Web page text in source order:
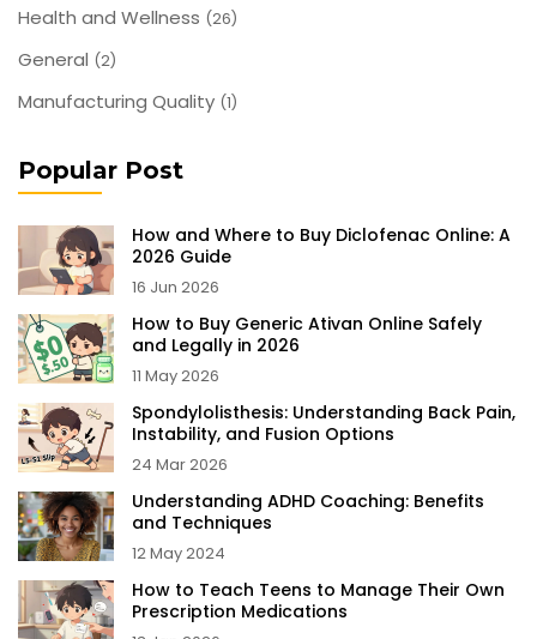
Health and Wellness (26)
General (2)
Manufacturing Quality (1)
Popular Post
How and Where to Buy Diclofenac Online: A
2026 Guide
16 Jun 2026
How to Buy Generic Ativan Online Safely
and Legally in 2026
11 May 2026
Spondylolisthesis: Understanding Back Pain,
Instability, and Fusion Options
24 Mar 2026
Understanding ADHD Coaching: Benefits
and Techniques
12 May 2024
How to Teach Teens to Manage Their Own
Prescription Medications